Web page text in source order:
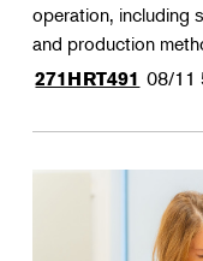
operation, including
and production
271HRT491 08/11